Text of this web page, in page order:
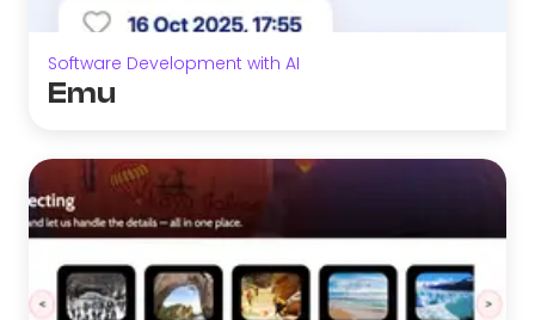
Software Development with AI
Emu